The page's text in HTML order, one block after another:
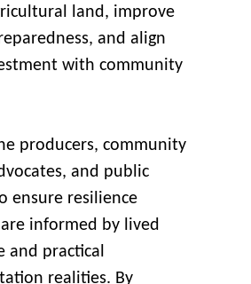
land, improve
and align
with community
producers, community
and public
ensure resilience
informed by lived
and practical
realities. By